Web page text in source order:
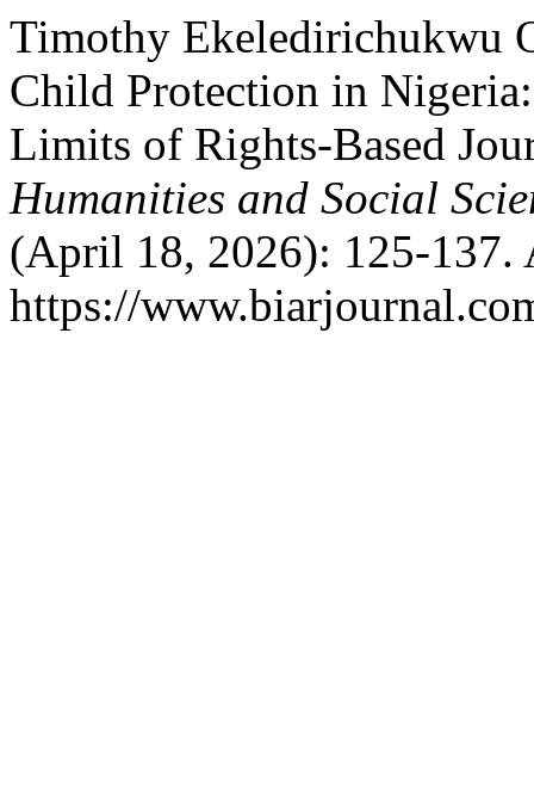
Timothy Ekeledirichukwu
Child Protection in
Limits of Rights-Based
Humanities and Social
(April 18, 2026): 125-137.
https://